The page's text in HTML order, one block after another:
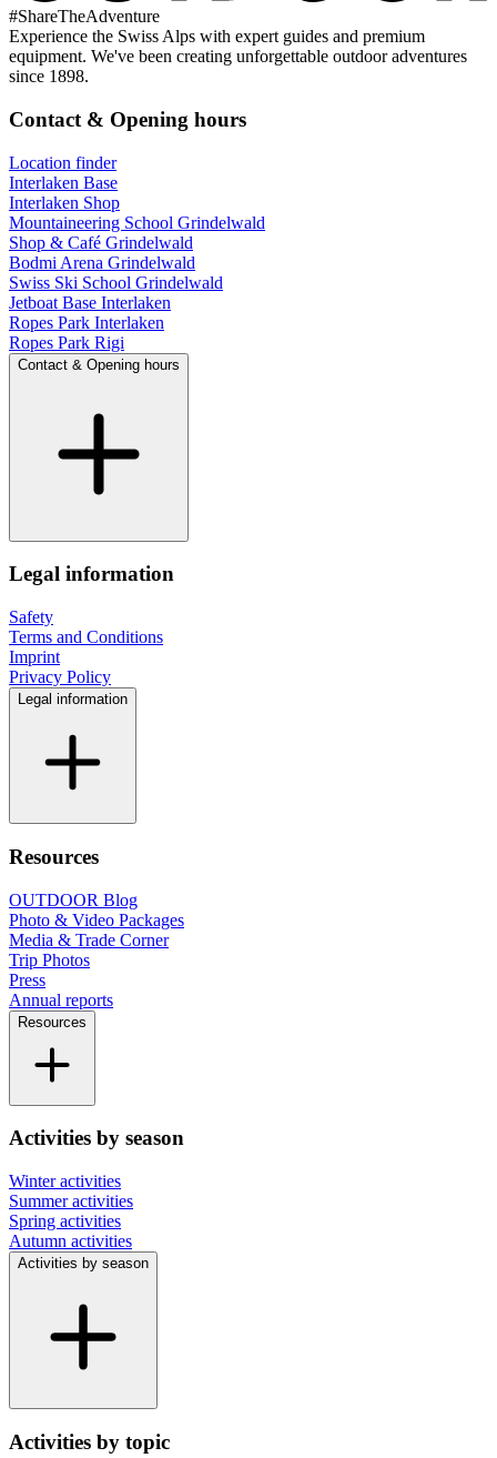
#ShareTheAdventure
Experience the Swiss Alps with expert guides and premium
equipment. We've been creating unforgettable outdoor adventures
since 1898.
Contact & Opening hours
Location finder
Interlaken Base
Interlaken Shop
Mountaineering School Grindelwald
Shop & Café Grindelwald
Bodmi Arena Grindelwald
Swiss Ski School Grindelwald
Jetboat Base Interlaken
Ropes Park Interlaken
Ropes Park Rigi
Contact & Opening hours
Legal information
Safety
Terms and Conditions
Imprint
Privacy Policy
Legal information
Resources
OUTDOOR Blog
Photo & Video Packages
Media & Trade Corner
Trip Photos
Press
Annual reports
Resources
Activities by season
Winter activities
Summer activities
Spring activities
Autumn activities
Activities by season
Activities by topic